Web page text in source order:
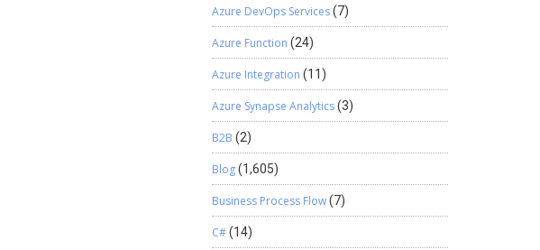
Azure DevOps Services(7)
Azure Function (24)
Azure Integration (11)
Azure Synapse Analytics(3)
B2B (2)
Blog(1,605)
Business Process Flow(7)
C#(14)